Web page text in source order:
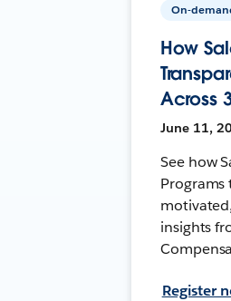
On-
How
Across
June 11,
See how
Programs
insights
Register